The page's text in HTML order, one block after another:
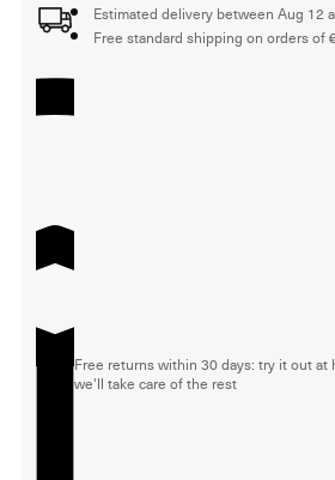
Estimated delivery between Aug 12
Free standard shipping on orders of
Free returns within 30 days: try it out
we'll take care of the rest